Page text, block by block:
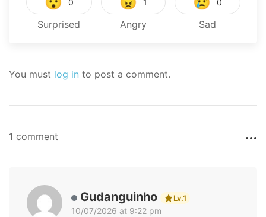
0
Surprised
1
Angry
0
Sad
You must log in to post a comment.
1 comment
Gudanguinho Lv.1
10/07/2026 at 9:22 pm